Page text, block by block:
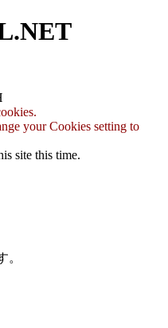
your Cookies setting to
site this time.
。